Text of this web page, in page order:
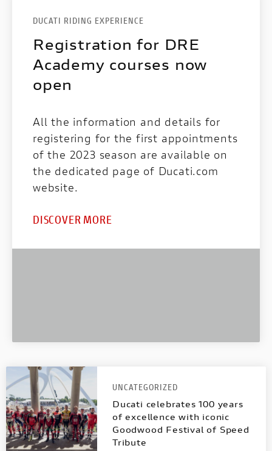
DUCATI RIDING EXPERIENCE
Registration for DRE
Academy courses now
open
All the information and details for
registering for the first appointments
of the 2023 season are available on
the dedicated page of Ducati.com
website.
DISCOVER MORE
UNCATEGORIZED
Ducati celebrates 100 years
of excellence with iconic
Goodwood Festival of Speed
Tribute